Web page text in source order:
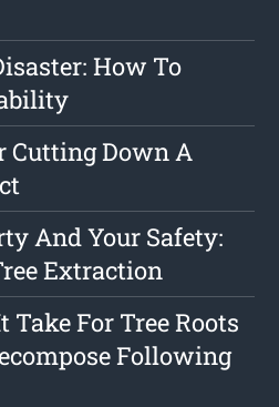
How To
Cutting Down A
And Your Safety:
Extraction
Take For Tree Roots
Following